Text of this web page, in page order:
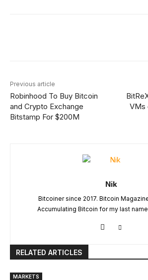
Previous article
Robinhood To Buy Bitcoin
and Crypto Exchange
Bitstamp For $200M
VMs
Nik
Bitcoiner since 2017. Bitcoin
Accumulating Bitcoin for my last
RELATED ARTICLES
MARKETS